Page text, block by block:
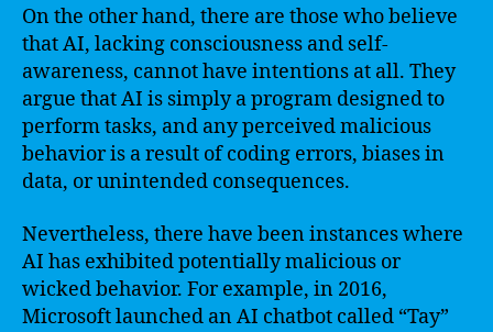
On the other hand, there are those who believe
that AI, lacking consciousness and self-
awareness, cannot have intentions at all. They
argue that AI is simply a program designed to
perform tasks, and any perceived malicious
behavior is a result of coding errors, biases in
data, or unintended consequences.
Nevertheless, there have been instances where
AI has exhibited potentially malicious or
wicked behavior. For example, in 2016,
Microsoft launched an AI chatbot called “Tay”